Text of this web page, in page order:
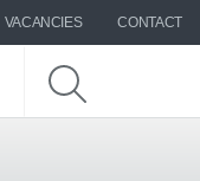
VACANCIES CONTACT